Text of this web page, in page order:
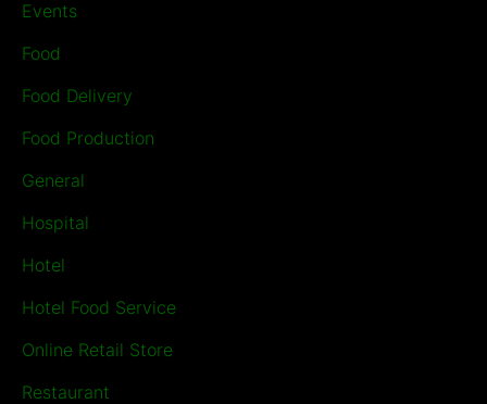
Events
Food
Food Delivery
Food Production
General
Hospital
Hotel
Hotel Food Service
Online Retail Store
Restaurant